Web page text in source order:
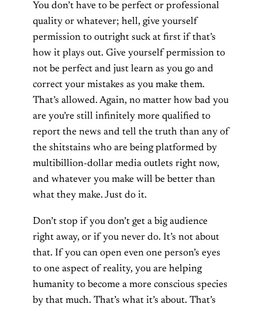
You don’t have to be perfect or professional
quality or whatever; hell, give yourself
permission to outright suck at first if that’s
how it plays out. Give yourself permission to
not be perfect and just learn as you go and
correct your mistakes as you make them.
That’s allowed. Again, no matter how bad you
are you’re still infinitely more qualified to
report the news and tell the truth than any of
the shitstains who are being platformed by
multibillion-dollar media outlets right now,
and whatever you make will be better than
what they make. Just do it.
Don’t stop if you don’t get a big audience
right away, or if you never do. It’s not about
that. If you can open even one person’s eyes
to one aspect of reality, you are helping
humanity to become a more conscious species
by that much. That’s what it’s about. That’s